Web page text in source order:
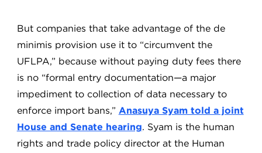
But companies that take advantage of the de
minimis provision use it to “circumvent the
UFLPA,” because without paying duty fees there
is no “formal entry documentation—a major
impediment to collection of data necessary to
enforce import bans,” Anasuya Syam told a joint
House and Senate hearing. Syam is the human
rights and trade policy director at the Human